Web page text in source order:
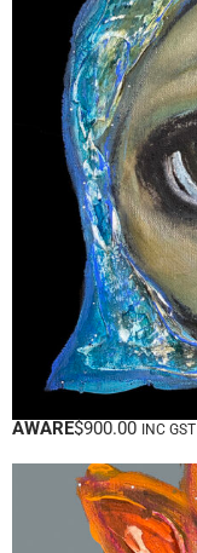
AWARE$900.00 INC GST